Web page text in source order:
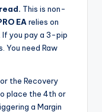
This is non-
EA relies on
you pay a 3-pip
You need Raw
the Recovery
place the 4th or
a Margin